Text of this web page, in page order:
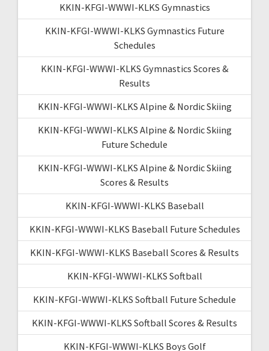
KKIN-KFGI-WWWI-KLKS Gymnastics
KKIN-KFGI-WWWI-KLKS Gymnastics Future
Schedules
KKIN-KFGI-WWWI-KLKS Gymnastics Scores &
Results
KKIN-KFGI-WWWI-KLKS Alpine & Nordic Skiing
KKIN-KFGI-WWWI-KLKS Alpine & Nordic Skiing
Future Schedule
KKIN-KFGI-WWWI-KLKS Alpine & Nordic Skiing
Scores & Results
KKIN-KFGI-WWWI-KLKS Baseball
KKIN-KFGI-WWWI-KLKS Baseball Future Schedules
KKIN-KFGI-WWWI-KLKS Baseball Scores & Results
KKIN-KFGI-WWWI-KLKS Softball
KKIN-KFGI-WWWI-KLKS Softball Future Schedule
KKIN-KFGI-WWWI-KLKS Softball Scores & Results
KKIN-KFGI-WWWI-KLKS Boys Golf